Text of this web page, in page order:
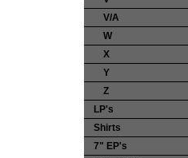
V/A
W
X
Y
Z
LP's
Shirts
7" EP's